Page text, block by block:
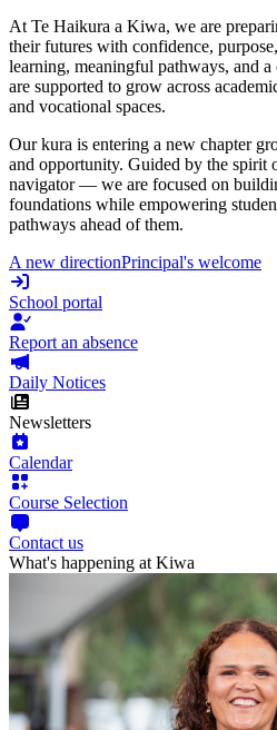
At Te Haikura a Kiwa, we are
their futures with confidence,
learning, meaningful pathways, and
are supported to grow across
and vocational spaces.
Our kura is entering a new chapter
and opportunity. Guided by the
navigator — we are focused on
foundations while empowering
pathways ahead of them.
A new directionPrincipal's welcome
School portal
Report an absence
Daily Notices
Newsletters
Calendar
Course Selection
Contact us
What's happening at Kiwa